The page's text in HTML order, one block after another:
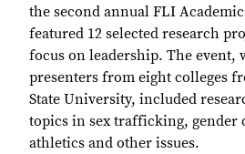
the second annual FLI
featured 12 selected research
focus on leadership. The event,
presenters from eight colleges
State University, included
topics in sex trafficking, gender
athletics and other issues.